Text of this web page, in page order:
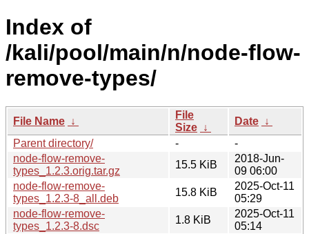
Index of
/kali/pool/main/n/node-flow-
remove-types/
File Name ↓
File
Size ↓
Date ↓
Parent directory/
-
-
node-flow-remove-
types_1.2.3.orig.tar.gz
15.5 KiB
2018-Jun-
09 06:00
node-flow-remove-
types_1.2.3-8_all.deb
15.8 KiB
2025-Oct-11
05:29
node-flow-remove-
types_1.2.3-8.dsc
1.8 KiB
2025-Oct-11
05:14